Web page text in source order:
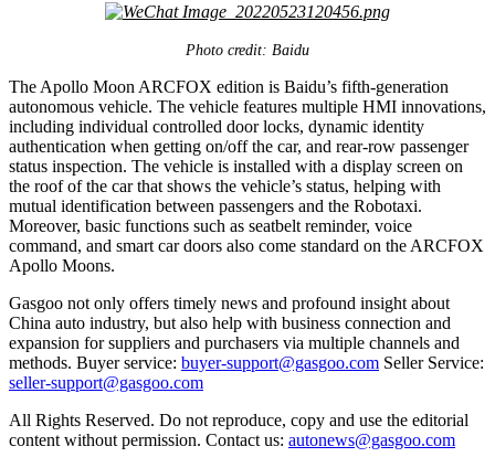
Photo credit: Baidu
The Apollo Moon ARCFOX edition is Baidu’s fifth-generation
autonomous vehicle. The vehicle features multiple HMI innovations,
including individual controlled door locks, dynamic identity
authentication when getting on/off the car, and rear-row passenger
status inspection. The vehicle is installed with a display screen on
the roof of the car that shows the vehicle’s status, helping with
mutual identification between passengers and the Robotaxi.
Moreover, basic functions such as seatbelt reminder, voice
command, and smart car doors also come standard on the ARCFOX
Apollo Moons.
Gasgoo not only offers timely news and profound insight about
China auto industry, but also help with business connection and
expansion for suppliers and purchasers via multiple channels and
methods. Buyer service: buyer-support@gasgoo.com Seller Service:
seller-support@gasgoo.com
All Rights Reserved. Do not reproduce, copy and use the editorial
content without permission. Contact us: autonews@gasgoo.com